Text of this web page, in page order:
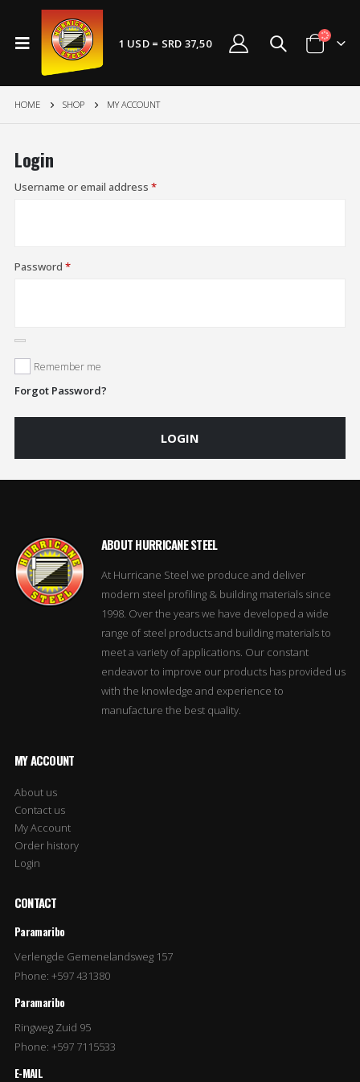
1 USD = SRD 37,50
HOME SHOP MY ACCOUNT
Login
Username or email address *
Password *
Remember me
Forgot Password?
LOGIN
ABOUT HURRICANE STEEL
At Hurricane Steel we produce and deliver
modern steel profiling & building materials since
1998. Over the years we have developed a wide
range of steel products and building materials to
meet a variety of applications. Our constant
endeavor to improve our products has provided us
with the knowledge and experience to
manufacture the best quality.
MY ACCOUNT
About us
Contact us
My Account
Order history
Login
CONTACT
Paramaribo
Verlengde Gemenelandsweg 157
Phone: +597 431380
Paramaribo
Ringweg Zuid 95
Phone: +597 7115533
E-MAIL